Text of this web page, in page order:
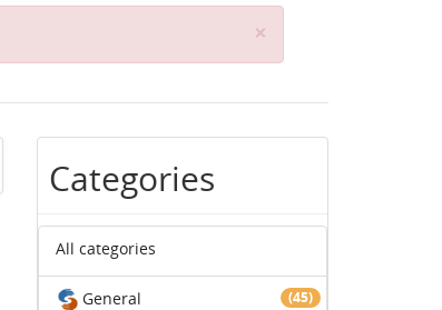
×
s
Categories
All categories
General (45)